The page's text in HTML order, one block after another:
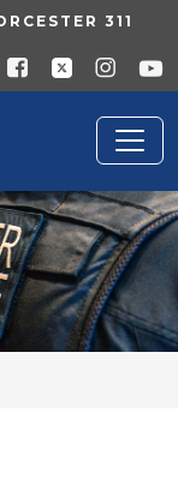
311